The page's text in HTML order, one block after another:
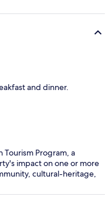
and dinner.
Program, a
impact on one or more
cultural-heritage,